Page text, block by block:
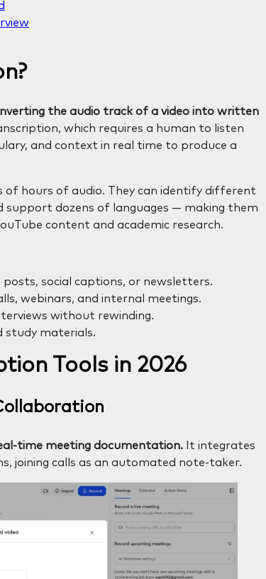
the audio track of a video into written
which requires a human to listen
and context in real time to produce a
of hours of audio. They can identify different
support dozens of languages — making them
content and academic research.
social captions, or newsletters.
webinars, and internal meetings.
without rewinding.
study materials.
Tools in 2026
time meeting documentation. It integrates
joining calls as an automated note-taker.